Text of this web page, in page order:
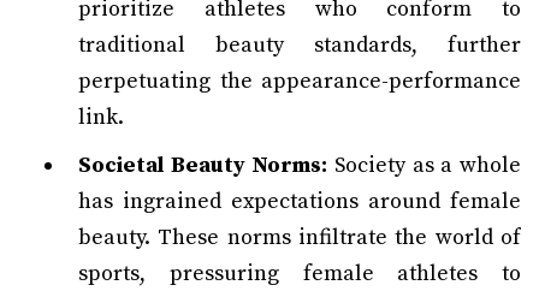
prioritize athletes who conform to
traditional beauty standards, further
perpetuating the appearance-performance
link.
Societal Beauty Norms: Society as a whole
has ingrained expectations around female
beauty. These norms infiltrate the world of
sports, pressuring female athletes to